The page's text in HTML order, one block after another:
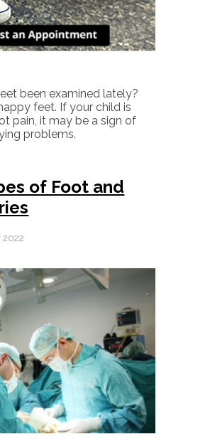
been examined lately?
feet. If your child is
pain, it may be a sign of
problems.
of Foot and
2022